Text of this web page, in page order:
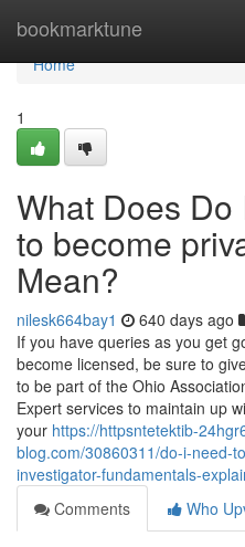
bookmarktune
Home
Home
1
What Does
to become
Mean?
nilesk664bay1 640 days ago
If you have queries as you get
become licensed, be sure to
to be part of the Ohio
Expert services to maintain up
your https://httpsntetektib-
blog.com/30860311/do-i-need-
investigator-fundamentals-
Comments
Who